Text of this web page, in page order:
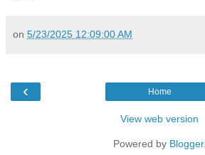
on 5/23/2025 12:09:00 AM
‹ Home
View web version
Powered by Blogger.